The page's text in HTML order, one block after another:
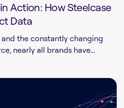
Action: How Steelcase
Data
the constantly changing
nearly all brands have...